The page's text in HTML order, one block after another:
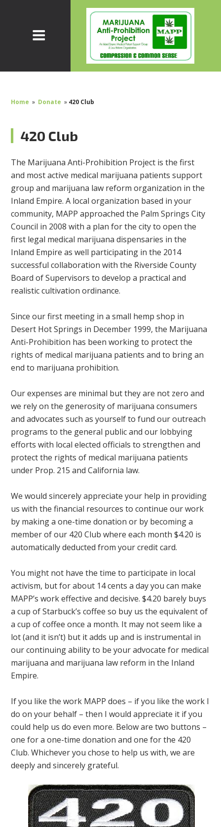
Home » Donate » 420 Club
420 Club
The Marijuana Anti-Prohibition Project is the first
and most active medical marijuana patients support
group and marijuana law reform organization in the
Inland Empire. A local organization based in your
community, MAPP approached the Palm Springs City
Council in 2008 with a plan for the city to open the
first legal medical marijuana dispensaries in the
Inland Empire as well participating in the 2014
successful collaboration with the Riverside County
Board of Supervisors to develop a practical and
realistic cultivation ordinance.
Since our first meeting in a small hemp shop in
Desert Hot Springs in December 1999, the Marijuana
Anti-Prohibition has been working to protect the
rights of medical marijuana patients and to bring an
end to marijuana prohibition.
Our expenses are minimal but they are not zero and
we rely on the generosity of marijuana consumers
and advocates such as yourself to fund our outreach
programs to the general public and our lobbying
efforts with local elected officials to strengthen and
protect the rights of medical marijuana patients
under Prop. 215 and California law.
We would sincerely appreciate your help in providing
us with the financial resources to continue our work
by making a one-time donation or by becoming a
member of our 420 Club where each month $4.20 is
automatically deducted from your credit card.
You might not have the time to participate in local
activism, but for about 14 cents a day you can make
MAPP’s work effective and decisive. $4.20 barely buys
a cup of Starbuck’s coffee so buy us the equivalent of
a cup of coffee once a month. It may not seem like a
lot (and it isn’t) but it adds up and is instrumental in
our continuing ability to be your advocate for medical
marijuana and marijuana law reform in the Inland
Empire.
If you like the work MAPP does – if you like the work I
do on your behalf – then I would appreciate it if you
could help us do even more. Below are two buttons –
one for a one-time donation and one for the 420
Club. Whichever you chose to help us with, we are
deeply and sincerely grateful.